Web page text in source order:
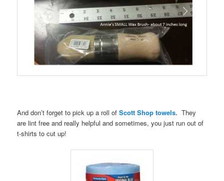
And don’t forget to pick up a roll ofScott Shop towels. They
are lint free and really helpful and sometimes, you just run out of
t-shirts to cut up!